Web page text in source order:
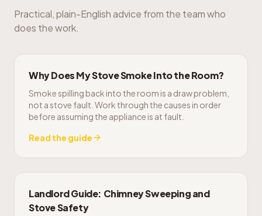
Practical, plain-English advice from the team who
does the work.
Why Does My Stove Smoke Into the Room?
Smoke spilling back into the room is a draw problem,
not a stove fault. Work through the causes in order
before assuming the appliance is at fault.
Read the guide
Landlord Guide: Chimney Sweeping and
Stove Safety